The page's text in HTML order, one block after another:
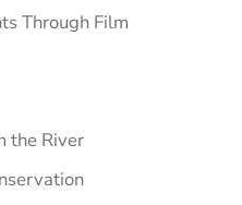
Through Film
the River